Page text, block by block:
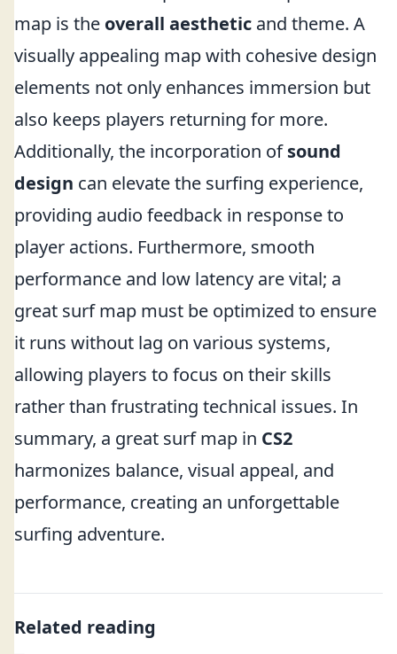
map is the overall aesthetic and theme. A
visually appealing map with cohesive design
elements not only enhances immersion but
also keeps players returning for more.
Additionally, the incorporation ofsound
design can elevate the surfing experience,
providing audio feedback in response to
player actions. Furthermore, smooth
performance and low latency are vital; a
great surf map must be optimized to ensure
it runs without lag on various systems,
allowing players to focus on their skills
rather than frustrating technical issues. In
summary, a great surf map in CS2
harmonizes balance, visual appeal, and
performance, creating an unforgettable
surfing adventure.
Related reading